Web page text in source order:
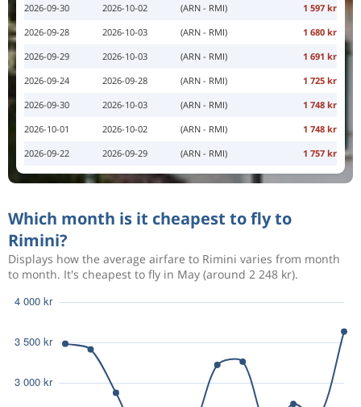
2026-09-30
2026-10-02 (ARN - RMI)
1 597 kr
2026-09-28
2026-10-03 (ARN - RMI)
1 680 kr
2026-09-29
2026-10-03 (ARN - RMI)
1 691 kr
2026-09-24
2026-09-28 (ARN - RMI)
1 725 kr
2026-09-30
2026-10-03 (ARN - RMI)
1 748 kr
2026-10-01
2026-10-02 (ARN - RMI)
1 748 kr
2026-09-22
2026-09-29 (ARN - RMI) 1 757 kr
Which month is it cheapest to fly to
Rimini?
Displays how the average airfare to Rimini varies from month
to month. It's cheapest to fly in May (around 2 248 kr).